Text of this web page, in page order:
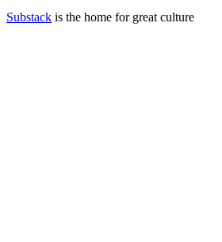
Substack is the home for great culture